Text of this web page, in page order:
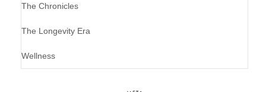
The Chronicles
The Longevity Era
Wellness